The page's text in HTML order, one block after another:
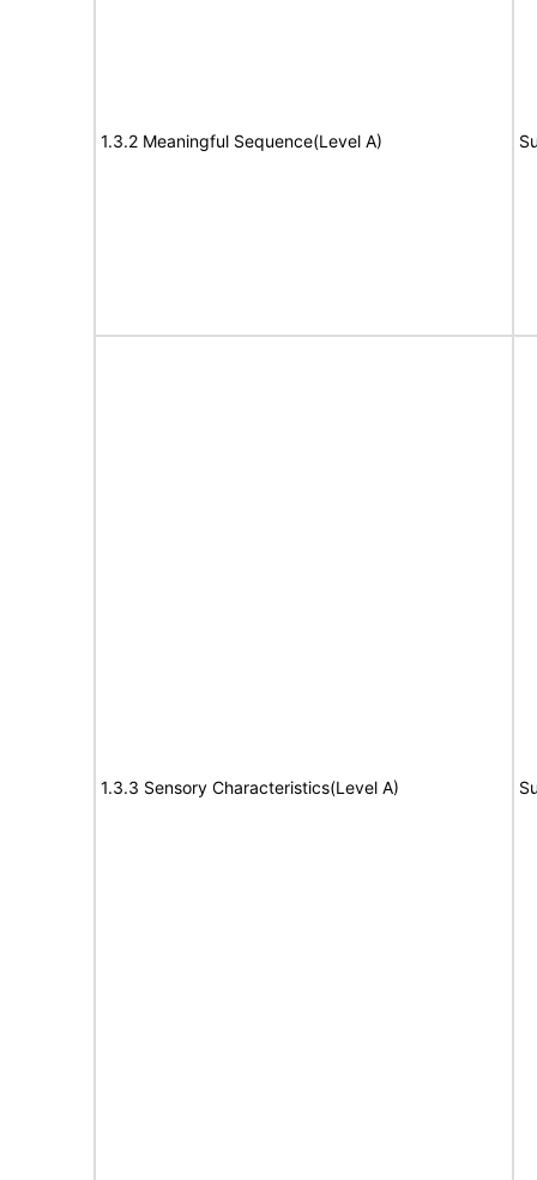
1.3.2 Meaningful Sequence(Level A)
1.3.3 Sensory Characteristics(Level A)